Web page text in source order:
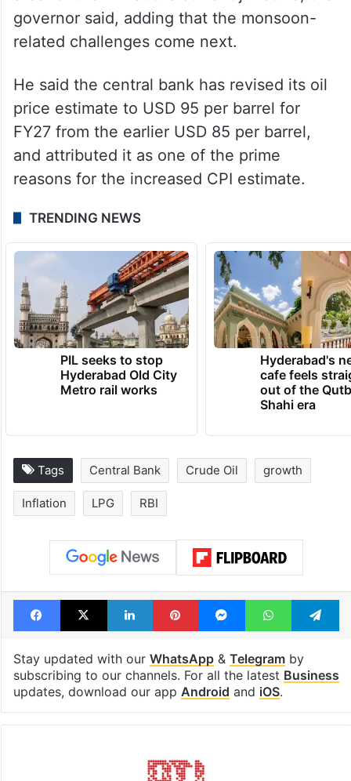
conditions,” the RBI governor said.
Longevity of supply chain pressures
triggered by the West Asia war and their
impact on the prices is the foremost focus
area for the RBI at the current juncture, the
governor said, adding that the monsoon-
related challenges come next.
He said the central bank has revised its oil
price estimate to USD 95 per barrel for
FY27 from the earlier USD 85 per barrel,
and attributed it as one of the prime
reasons for the increased CPI estimate.
TRENDING NEWS
PIL seeks to stop
Hyderabad Old City
Metro rail works
Shahi era
Tags Central Bank Crude Oil growth
Inflation LPG RBI
Facebook
X LinkedInPinterestMessengerWhatsApp